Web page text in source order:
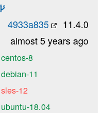
11.4.0
4933a835
almost 5 years ago
centos-8
debian-11
sles-12
ubuntu-18.04